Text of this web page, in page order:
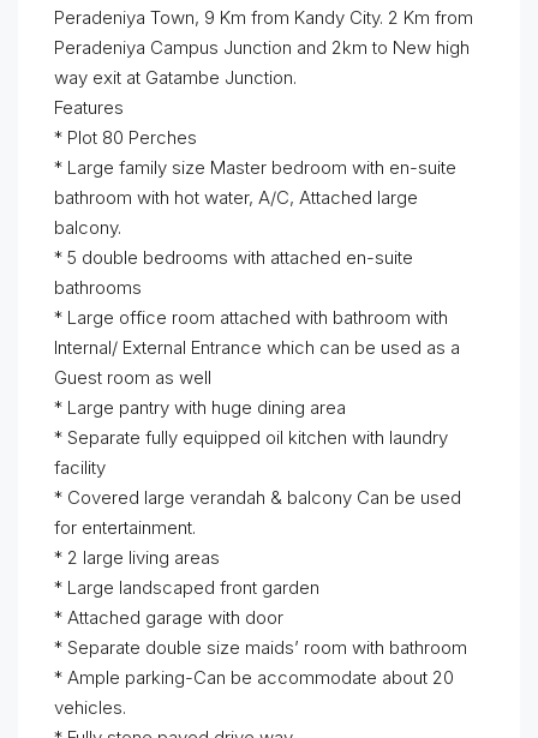
Peradeniya Town, 9 Km from Kandy City. 2 Km from
Peradeniya Campus Junction and 2km to New high
way exit at Gatambe Junction.
Features
* Plot 80 Perches
* Large family size Master bedroom with en-suite
bathroom with hot water, A/C, Attached large
balcony.
* 5 double bedrooms with attached en-suite
bathrooms
* Large office room attached with bathroom with
Internal/ External Entrance which can be used as a
Guest room as well
* Large pantry with huge dining area
* Separate fully equipped oil kitchen with laundry
facility
* Covered large verandah & balcony Can be used
for entertainment.
* 2 large living areas
* Large landscaped front garden
* Attached garage with door
* Separate double size maids’ room with bathroom
* Ample parking-Can be accommodate about 20
vehicles.